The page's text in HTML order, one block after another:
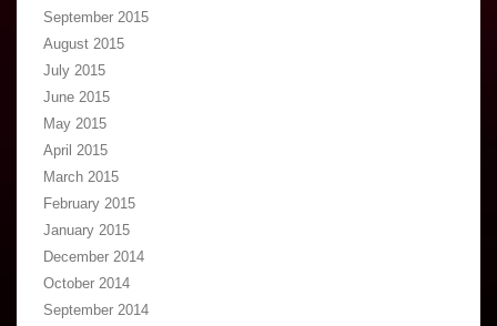
September 2015
August 2015
July 2015
June 2015
May 2015
April 2015
March 2015
February 2015
January 2015
December 2014
October 2014
September 2014